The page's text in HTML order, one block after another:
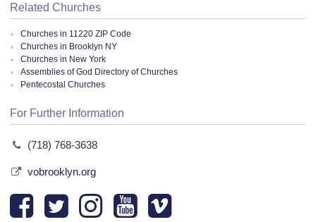
Related Churches
Churches in 11220 ZIP Code
Churches in Brooklyn NY
Churches in New York
Assemblies of God Directory of Churches
Pentecostal Churches
For Further Information
(718) 768-3638
vobrooklyn.org